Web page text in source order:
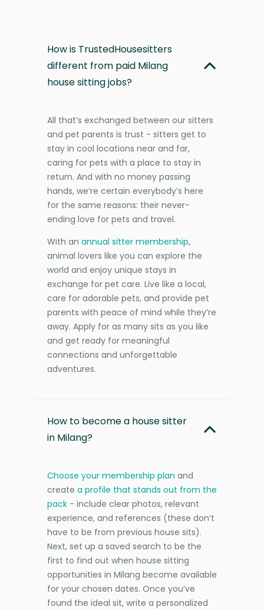
How is TrustedHousesitters
different from paid Milang
house sitting jobs?
All that’s exchanged between our sitters
and pet parents is trust - sitters get to
stay in cool locations near and far,
caring for pets with a place to stay in
return. And with no money passing
hands, we’re certain everybody’s here
for the same reasons: their never-
ending love for pets and travel.
With an annual sitter membership,
animal lovers like you can explore the
world and enjoy unique stays in
exchange for pet care. Live like a local,
care for adorable pets, and provide pet
parents with peace of mind while they’re
away. Apply for as many sits as you like
and get ready for meaningful
connections and unforgettable
adventures.
How to become a house sitter
in Milang?
Choose your membership plan and
create a profile that stands out from the
pack - include clear photos, relevant
experience, and references (these don’t
have to be from previous house sits).
Next, set up a saved search to be the
first to find out when house sitting
opportunities in Milang become available
for your chosen dates. Once you’ve
found the ideal sit, write a personalized